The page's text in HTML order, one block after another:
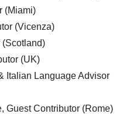
(Miami)
(Vicenza)
(Scotland)
(UK)
Italian Language Advisor
Guest Contributor (Rome)